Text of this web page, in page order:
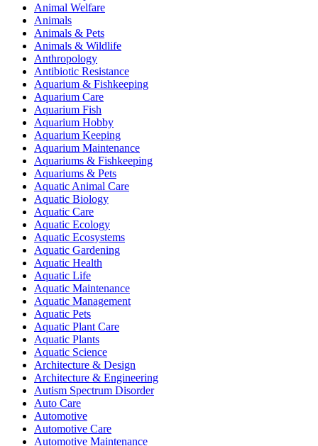
Animal Welfare
Animals
Animals & Pets
Animals & Wildlife
Anthropology
Antibiotic Resistance
Aquarium & Fishkeeping
Aquarium Care
Aquarium Fish
Aquarium Hobby
Aquarium Keeping
Aquarium Maintenance
Aquariums & Fishkeeping
Aquariums & Pets
Aquatic Animal Care
Aquatic Biology
Aquatic Care
Aquatic Ecology
Aquatic Ecosystems
Aquatic Gardening
Aquatic Health
Aquatic Life
Aquatic Maintenance
Aquatic Management
Aquatic Pets
Aquatic Plant Care
Aquatic Plants
Aquatic Science
Architecture & Design
Architecture & Engineering
Autism Spectrum Disorder
Auto Care
Automotive
Automotive Care
Automotive Maintenance